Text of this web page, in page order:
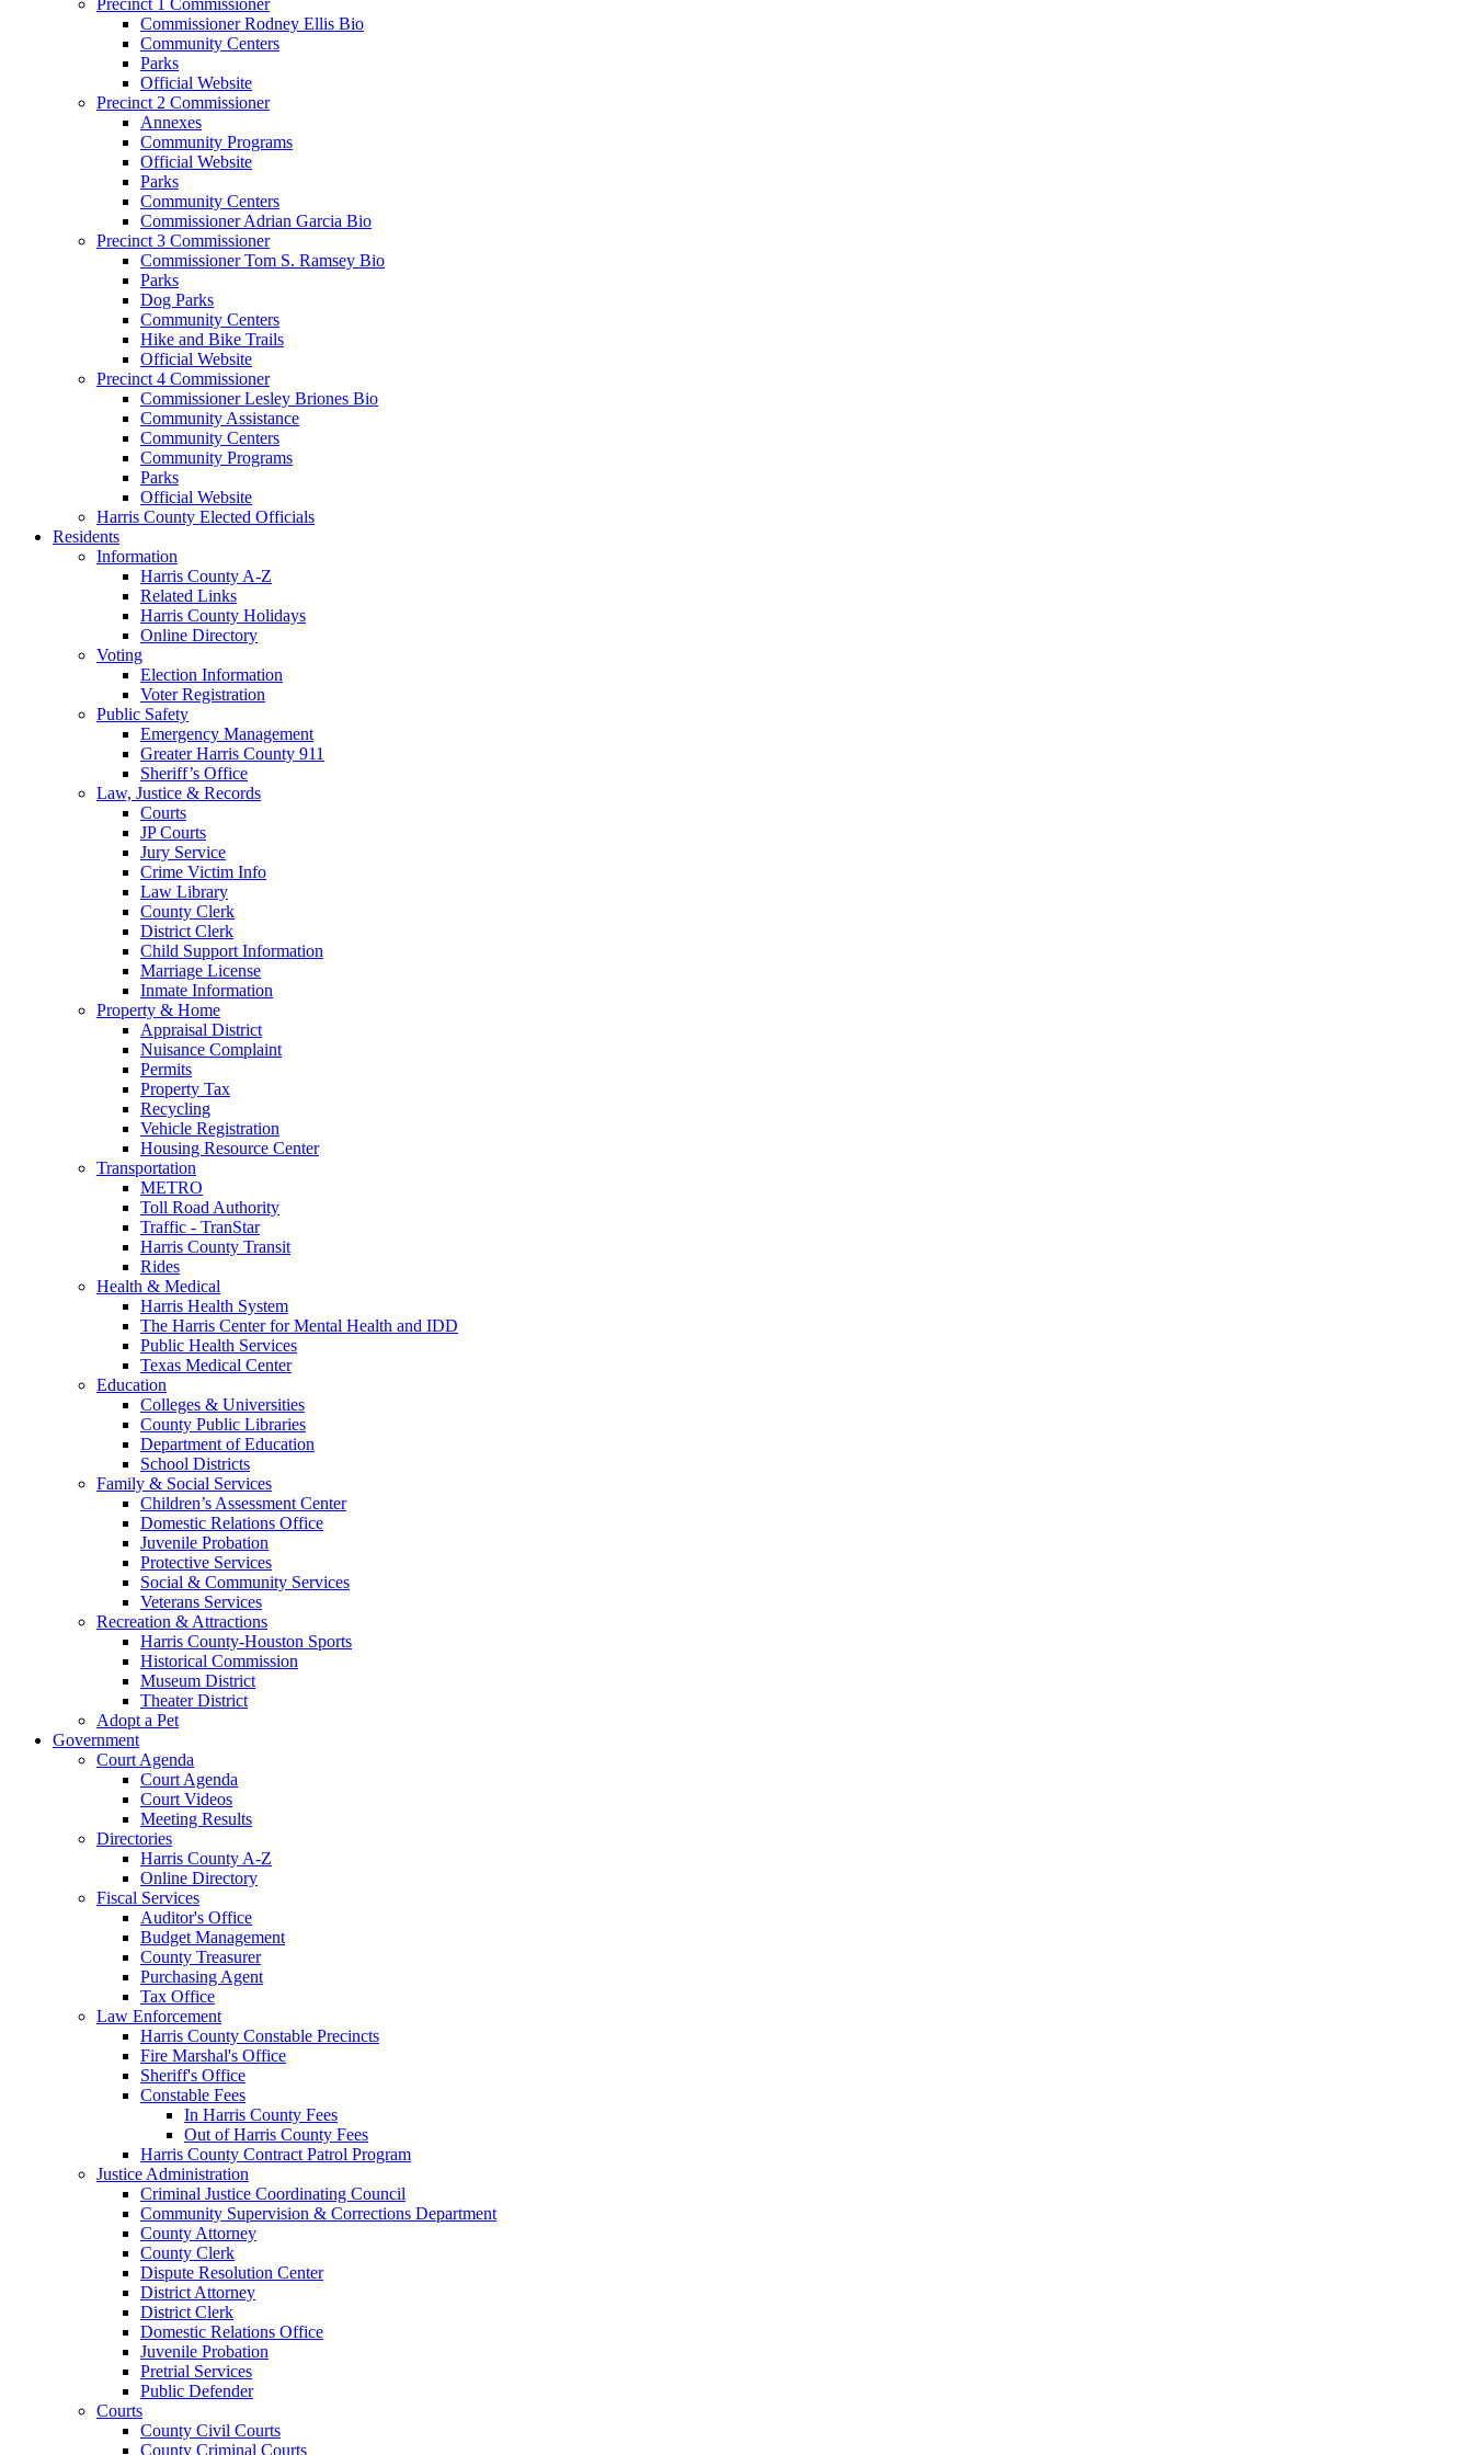
Commissioner Rodney Ellis Bio
Community Centers
Parks
Official Website
Precinct 2 Commissioner
Annexes
Community Programs
Official Website
Parks
Community Centers
Commissioner Adrian Garcia Bio
Precinct 3 Commissioner
Commissioner Tom S. Ramsey Bio
Parks
Dog Parks
Community Centers
Hike and Bike Trails
Official Website
Precinct 4 Commissioner
Commissioner Lesley Briones Bio
Community Assistance
Community Centers
Community Programs
Parks
Official Website
Harris County Elected Officials
Residents
Information
Harris County A-Z
Related Links
Harris County Holidays
Online Directory
Voting
Election Information
Voter Registration
Public Safety
Emergency Management
Greater Harris County 911
Sheriff’s Office
Law, Justice & Records
Courts
JP Courts
Jury Service
Crime Victim Info
Law Library
County Clerk
District Clerk
Child Support Information
Marriage License
Inmate Information
Property & Home
Appraisal District
Nuisance Complaint
Permits
Property Tax
Recycling
Vehicle Registration
Housing Resource Center
Transportation
METRO
Toll Road Authority
Traffic - TranStar
Harris County Transit
Rides
Health & Medical
Harris Health System
The Harris Center for Mental Health and IDD
Public Health Services
Texas Medical Center
Education
Colleges & Universities
County Public Libraries
Department of Education
School Districts
Family & Social Services
Children’s Assessment Center
Domestic Relations Office
Juvenile Probation
Protective Services
Social & Community Services
Veterans Services
Recreation & Attractions
Harris County-Houston Sports
Historical Commission
Museum District
Theater District
Adopt a Pet
Government
Court Agenda
Court Agenda
Court Videos
Meeting Results
Directories
Harris County A-Z
Online Directory
Fiscal Services
Auditor's Office
Budget Management
County Treasurer
Purchasing Agent
Tax Office
Law Enforcement
Harris County Constable Precincts
Fire Marshal's Office
Sheriff's Office
Constable Fees
In Harris County Fees
Out of Harris County Fees
Harris County Contract Patrol Program
Justice Administration
Criminal Justice Coordinating Council
Community Supervision & Corrections Department
County Attorney
County Clerk
Dispute Resolution Center
District Attorney
District Clerk
Domestic Relations Office
Juvenile Probation
Pretrial Services
Public Defender
Courts
County Civil Courts
County Criminal Courts